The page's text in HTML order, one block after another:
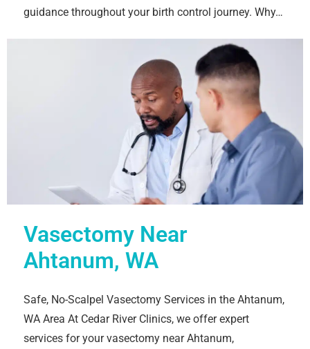
guidance throughout your birth control journey. Why…
Vasectomy Near
Ahtanum, WA
Safe, No-Scalpel Vasectomy Services in the Ahtanum,
WA Area At Cedar River Clinics, we offer expert
services for your vasectomy near Ahtanum,